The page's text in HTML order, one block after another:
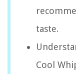
taste.
Cool